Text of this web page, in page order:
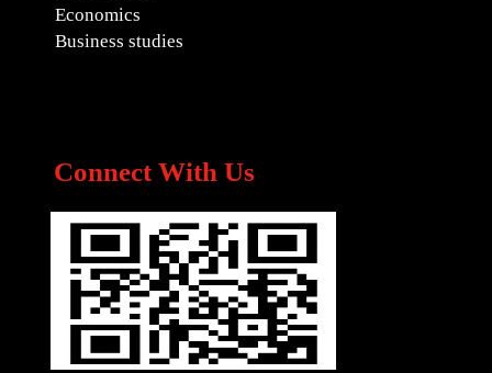
Economics
Business studies
Connect With Us